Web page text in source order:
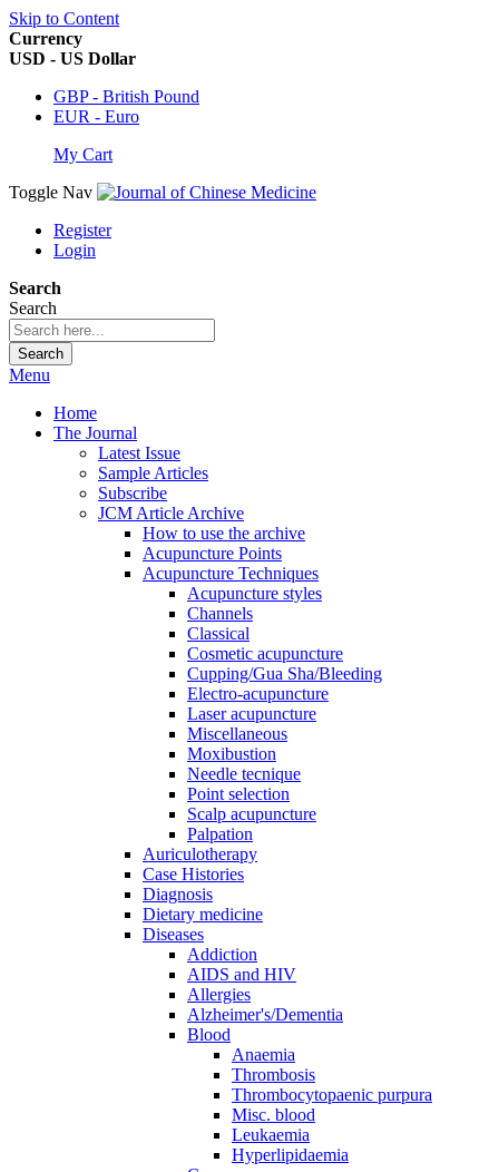
Skip to Content
Currency
USD - US Dollar
GBP - British Pound
EUR - Euro
My Cart
Toggle Nav
Register
Login
Search
Search
Search
Menu
Home
The Journal
Latest Issue
Sample Articles
Subscribe
JCM Article Archive
How to use the archive
Acupuncture Points
Acupuncture Techniques
Acupuncture styles
Channels
Classical
Cosmetic acupuncture
Cupping/Gua Sha/Bleeding
Electro-acupuncture
Laser acupuncture
Miscellaneous
Moxibustion
Needle tecnique
Point selection
Scalp acupuncture
Palpation
Auriculotherapy
Case Histories
Diagnosis
Dietary medicine
Diseases
Addiction
AIDS and HIV
Allergies
Alzheimer's/Dementia
Blood
Anaemia
Thrombosis
Thrombocytopaenic purpura
Misc. blood
Leukaemia
Hyperlipidaemia